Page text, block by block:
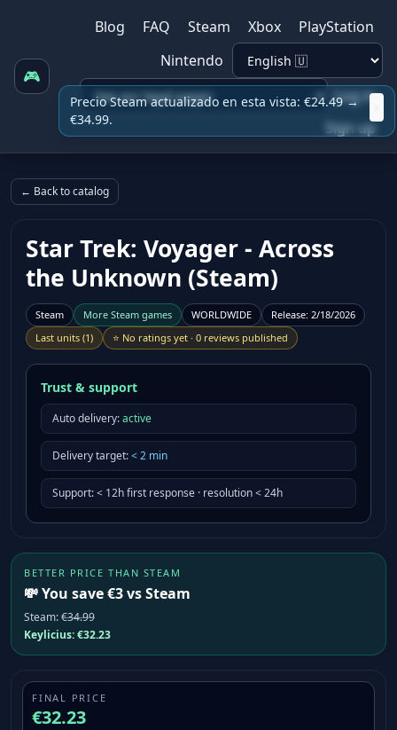
🎮
Blog FAQ Steam Xbox
PlayStation
Nintendo
Log in
Sign up
← Back to catalog
Star Trek: Voyager - Across
the Unknown (Steam)
Steam More Steam games WORLDWIDE Release: 2/18/2026
Last units (1) ⭐ No ratings yet · 0 reviews published
Trust & support
Auto delivery:active
Delivery target:<2 min
Support:< 12h first response · resolution < 24h
BETTER PRICE THAN STEAM
💸 You save €3 vs Steam
Steam:€34.99
Keylicius:€32.23
FINAL PRICE
€32.23
Precio Steam actualizado en esta vista: €24.49 →
€34.99.